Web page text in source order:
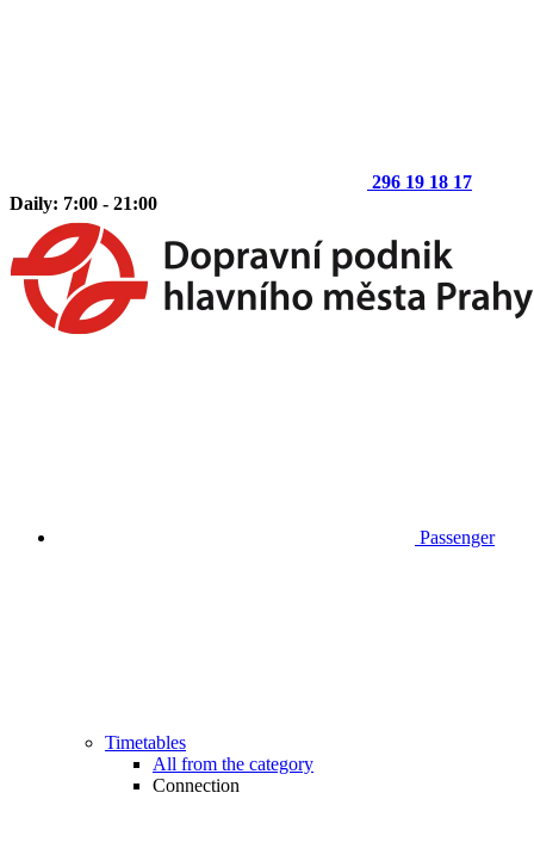
296 19 18 17
Daily: 7:00 - 21:00
Passenger
Timetables
All from the category
Connection